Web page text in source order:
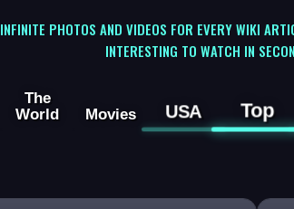
INFINITE PHOTOS AND VIDEOS FOR EVERY WIKI
INTERESTING TO WATCH IN
The
World
Movies USA Top